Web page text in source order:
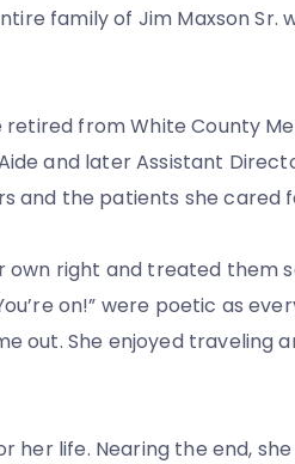
family of Jim Maxson Sr.
from White County
and later Assistant
and the patients she cared
right and treated them
on!” were poetic as
out. She enjoyed traveling
her life. Nearing the end,